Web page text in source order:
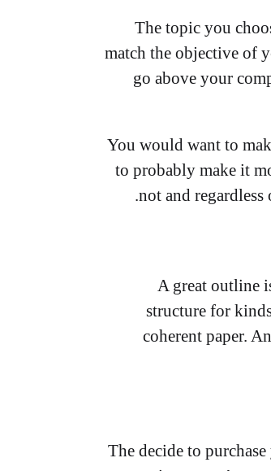
The topic you
match the objective of
go above your
You would want to
to probably make it
not and
A great outline
structure for
coherent paper.
The decide to